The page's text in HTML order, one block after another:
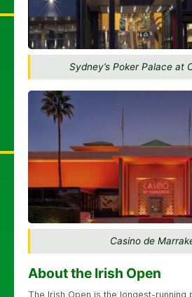
Sydney’s Poker Palace at
Casino de
About the Irish Open
The Irish Open is the longest-running